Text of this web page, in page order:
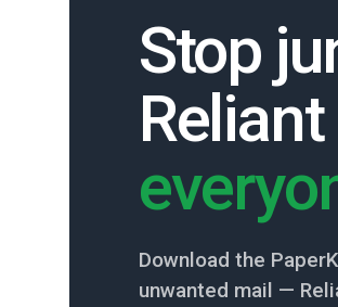
Stop
Download the
unwanted mail —